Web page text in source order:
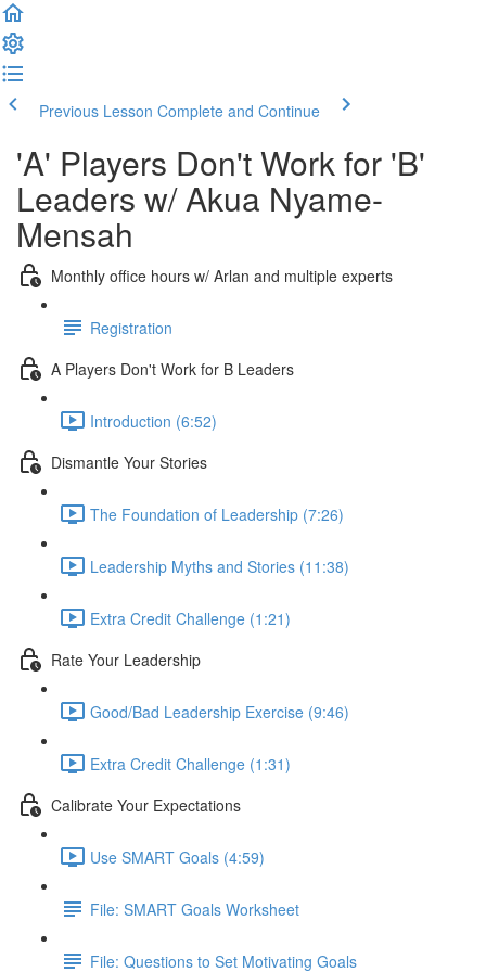
Previous Lesson Complete and Continue
'A' Players Don't Work for 'B'
Leaders w/ Akua Nyame-
Mensah
Monthly office hours w/ Arlan and multiple experts
Registration
A Players Don't Work for B Leaders
Introduction (6:52)
Dismantle Your Stories
The Foundation of Leadership (7:26)
Leadership Myths and Stories (11:38)
Extra Credit Challenge (1:21)
Rate Your Leadership
Good/Bad Leadership Exercise (9:46)
Extra Credit Challenge (1:31)
Calibrate Your Expectations
Use SMART Goals (4:59)
File: SMART Goals Worksheet
File: Questions to Set Motivating Goals